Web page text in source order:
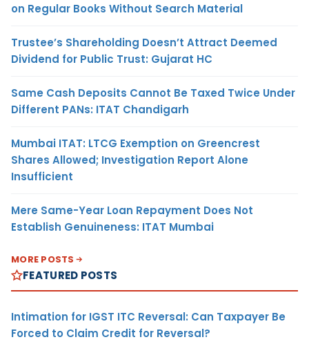
on Regular Books Without Search Material
Trustee’s Shareholding Doesn’t Attract Deemed
Dividend for Public Trust: Gujarat HC
Same Cash Deposits Cannot Be Taxed Twice Under
Different PANs: ITAT Chandigarh
Mumbai ITAT: LTCG Exemption on Greencrest
Shares Allowed; Investigation Report Alone
Insufficient
Mere Same-Year Loan Repayment Does Not
Establish Genuineness: ITAT Mumbai
MORE POSTS
FEATURED POSTS
Intimation for IGST ITC Reversal: Can Taxpayer Be
Forced to Claim Credit for Reversal?